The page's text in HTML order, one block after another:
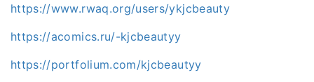
https://www.rwaq.org/users/ykjcbeauty
https://acomics.ru/-kjcbeautyy
https://portfolium.com/kjcbeautyy